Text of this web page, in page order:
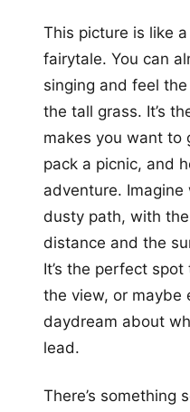
This picture is like
fairytale. You can
singing and feel
the tall grass. It’s
makes you want to
pack a picnic, and
adventure.
dusty path, with
distance and the
It’s the perfect
the view, or maybe
daydream about
lead.
There’s something